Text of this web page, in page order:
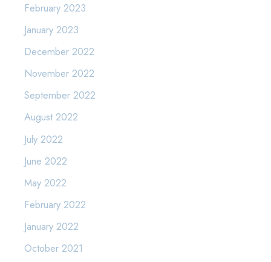
February 2023
January 2023
December 2022
November 2022
September 2022
August 2022
July 2022
June 2022
May 2022
February 2022
January 2022
October 2021